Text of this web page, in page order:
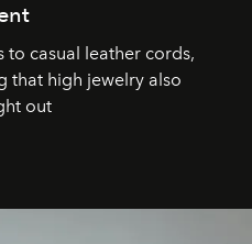
to casual leather cords,
that high jewelry also
out